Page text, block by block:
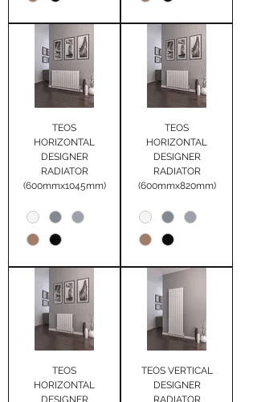
TEOS
HORIZONTAL
DESIGNER
RADIATOR
(600mmx1045mm)
TEOS
HORIZONTAL
DESIGNER
RADIATOR
(600mmx820mm)
TEOS
HORIZONTAL
TEOS VERTICAL
DESIGNER